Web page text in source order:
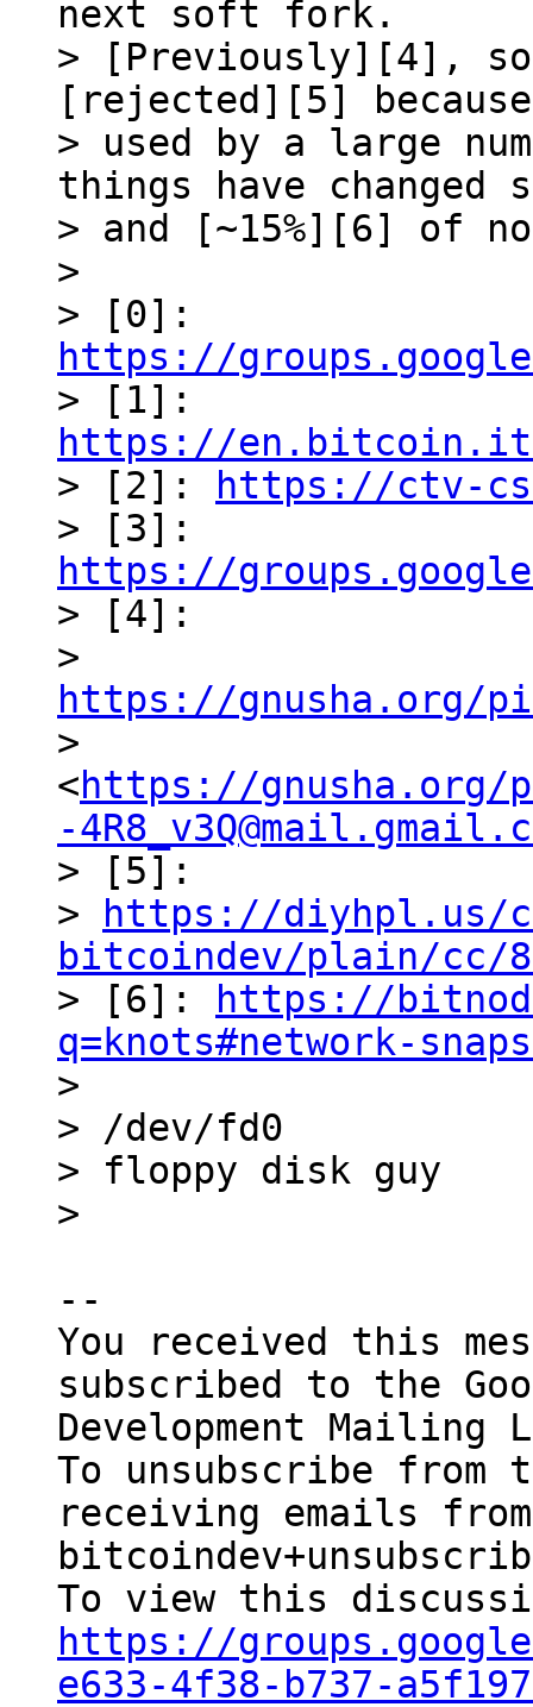
next soft fork.
> [Previously][4],
[rejected][5]
> used by a large
things have changed
> and [~15%][6] of
>
https://
https://en.bitcoin.it/
> [2]:
https://ctv-
https://
> [4]:
https://gnusha.org/pi/
>
<https://gnusha.org/pi/
-
> [5]:
>
https://
bitcoindev/plain/cc/
> [6]:
https://
q=knots#network-
>
> /dev/fd0
> floppy disk guy
--
You received this
subscribed to the
Development
To unsubscribe from
receiving emails
https://
e633-4f38-b737-